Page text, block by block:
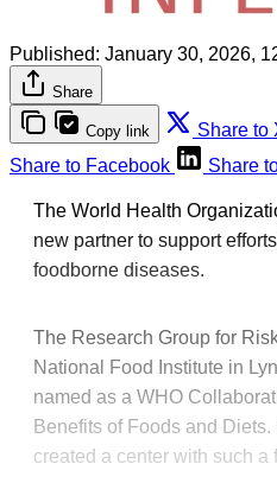
Published: January 30, 2026,
Share
Copy link Share to
Share to Facebook
Share
The World Health
new partner to support
foodborne diseases.
The Research Group for
National Food Institute in
named as a WHO
Benefits of Foods and
created a center with such a